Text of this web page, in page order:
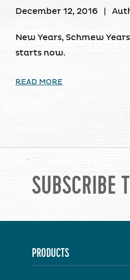
December 12, 2016
New Years, Schmew
starts now.
READ MORE
SUBSCRIBE
PRODUCTS